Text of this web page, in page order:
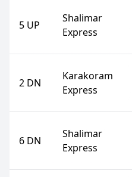
5 UP
Shalimar
Express
2 DN
Karakoram
Express
6 DN
Shalimar
Express